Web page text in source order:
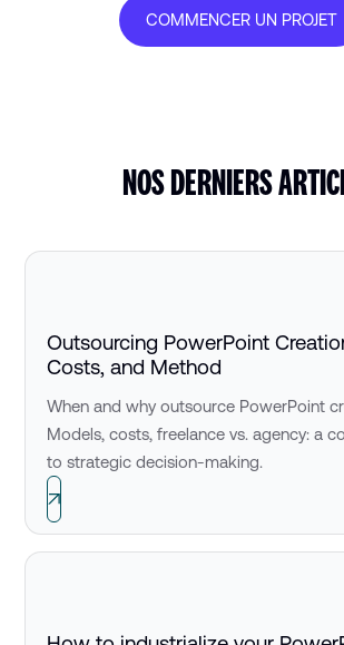
COMMENCER UN PROJET
NOS DERNIERS
Outsourcing PowerPoint
Costs, and Method
When and why outsource PowerPoint
Models, costs, freelance vs. agency: a
to strategic decision-making.